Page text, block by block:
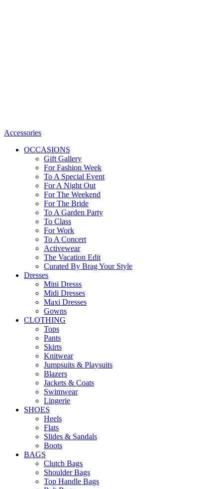
Accessories
OCCASIONS
Gift Gallery
For Fashion Week
To A Special Event
For A Night Out
For The Weekend
For The Bride
To A Garden Party
To Class
For Work
To A Concert
Activewear
The Vacation Edit
Curated By Brag Your Style
Dresses
Mini Dresss
Midi Dresses
Maxi Dresses
Gowns
CLOTHING
Tops
Pants
Skirts
Knitwear
Jumpsuits & Playsuits
Blazers
Jackets & Coats
Swimwear
Lingerie
SHOES
Heels
Flats
Slides & Sandals
Boots
BAGS
Clutch Bags
Shoulder Bags
Top Handle Bags